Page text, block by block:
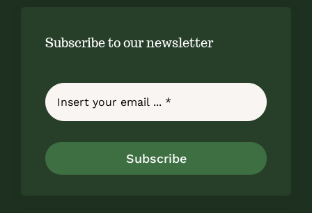
Subscribe to our newsletter
Subscribe